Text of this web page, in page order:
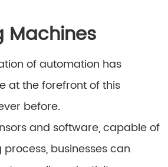
Machines
of automation has
at the forefront of this
before.
and software, capable of
businesses can